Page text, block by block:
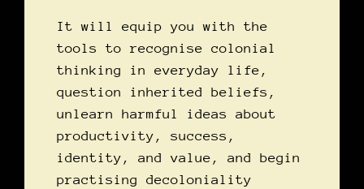
It will equip you with the
tools to recognise colonial
thinking in everyday life,
question inherited beliefs,
unlearn harmful ideas about
productivity, success,
identity, and value, and begin
practising decoloniality